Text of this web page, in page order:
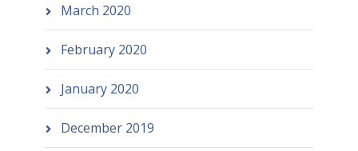
March 2020
February 2020
January 2020
December 2019